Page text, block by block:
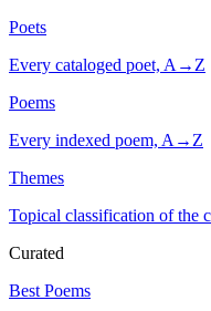
Poets
Every cataloged poet, A→Z
Poems
Every indexed poem, A→Z
Themes
Topical classification of the
Curated
Best Poems